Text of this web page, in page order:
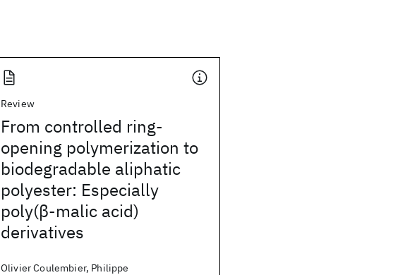
Review
From controlled ring-
opening polymerization to
biodegradable aliphatic
polyester: Especially
poly(β-malic acid)
derivatives
Olivier Coulembier, Philippe